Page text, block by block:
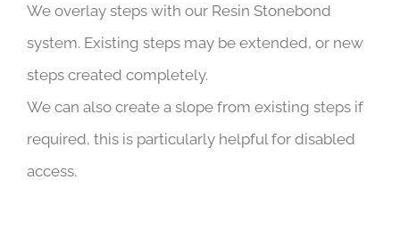
We overlay steps with our Resin Stonebond
system. Existing steps may be extended, or new
steps created completely.
We can also create a slope from existing steps if
required, this is particularly helpful for disabled
access.